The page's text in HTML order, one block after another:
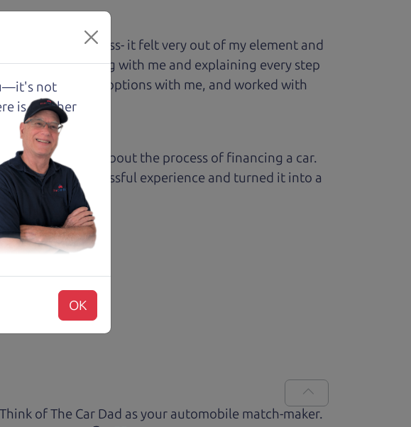
car buying process- it felt very out of my element and
great, working with me and explaining every step
talked through options with me, and worked with
and educated about the process of financing a car.
to be a stressful experience and turned it into a
of The Car Dad as your automobile match-maker.
not
is another
OK